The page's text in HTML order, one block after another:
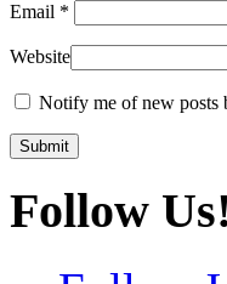
Email *
Website
Notify me of new posts
Follow Us!